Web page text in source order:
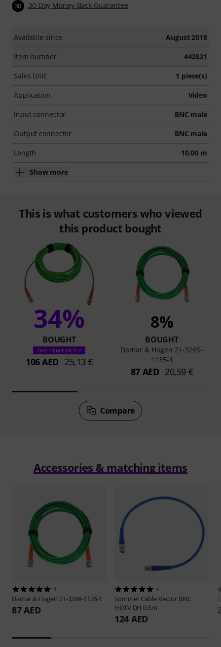
30 30-Day Money-Back Guarantee
Available since August 2018
Item number 442821
Sales Unit 1 piece(s)
Application Video
Input connector BNC male
Output connector BNC male
Length 10,00 m
Show more
This is what customers who viewed
this product bought
34%
BOUGHT
THIS ITEM EXACTLY
106 AED 25,13 €
8%
BOUGHT
Damar & Hagen 21-3269-
1135-1
87 AED 20,59 €
Compare
Accessories & matching items
4
Damar & Hagen 21-3269-1135-1
87 AED
4
Sommer CableVector BNC
HDTV DH 0,5m
124 AED